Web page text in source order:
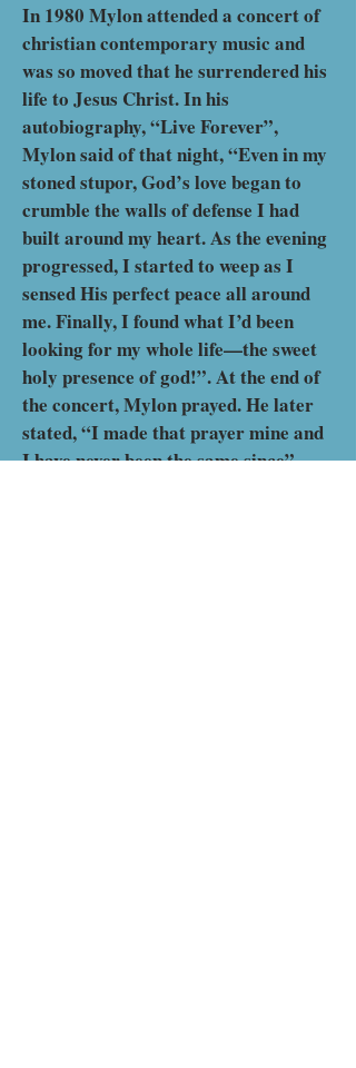
In 1980 Mylon attended a concert of
christian contemporary music and
was so moved that he surrendered his
life to Jesus Christ. In his
autobiography, “Live Forever”,
Mylon said of that night, “Even in my
stoned stupor, God’s love began to
crumble the walls of defense I had
built around my heart. As the evening
progressed, I started to weep as I
sensed His perfect peace all around
me. Finally, I found what I’d been
looking for my whole life—the sweet
holy presence of god!”. At the end of
the concert, Mylon prayed. He later
stated, “I made that prayer mine and
I have never been the same since”.